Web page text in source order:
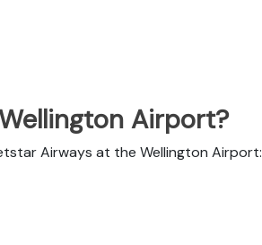
Airport?
Airways at the Wellington Airport: